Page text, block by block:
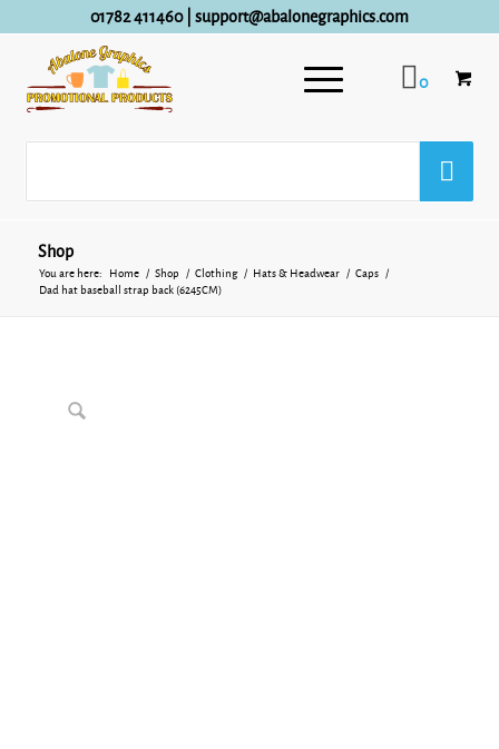
01782 411460| support@abalonegraphics.com
0
Shop
You are here: Home / Shop / Clothing / Hats & Headwear / Caps
/
Dad hat baseball strap back (6245CM)